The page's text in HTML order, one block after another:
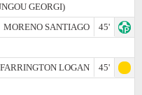
GEORGI)
MORENO SANTIAGO
45'
FARRINGTON LOGAN
45'